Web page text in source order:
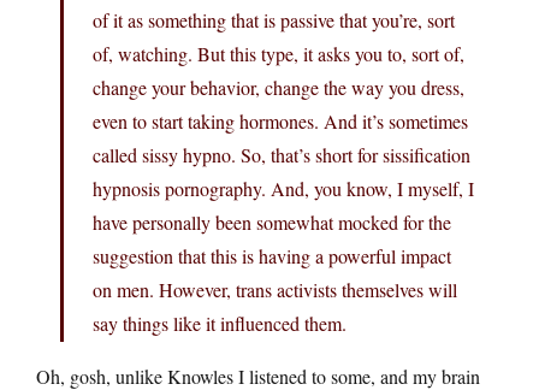
of it as something that is passive that you’re, sort
of, watching. But this type, it asks you to, sort of,
change your behavior, change the way you dress,
even to start taking hormones. And it’s sometimes
called sissy hypno. So, that’s short for sissification
hypnosis pornography. And, you know, I myself, I
have personally been somewhat mocked for the
suggestion that this is having a powerful impact
on men. However, trans activists themselves will
say things like it influenced them.
Oh, gosh, unlike Knowles I listened to some, and my brain